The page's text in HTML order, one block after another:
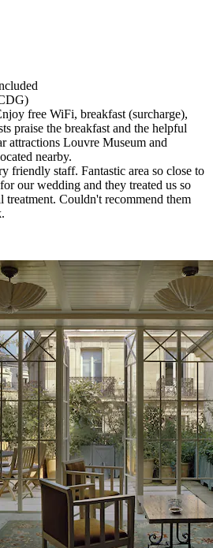
free WiFi, breakfast (surcharge),
praise the breakfast and the helpful
attractions Louvre Museum and
nearby.
friendly staff. Fantastic area so close to
our wedding and they treated us so
treatment. Couldn't recommend them